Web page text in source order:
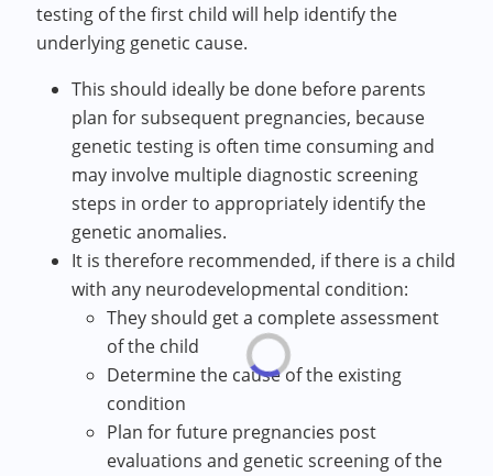
testing of the first child will help identify the
underlying genetic cause.
This should ideally be done before parents
plan for subsequent pregnancies, because
genetic testing is often time consuming and
may involve multiple diagnostic screening
steps in order to appropriately identify the
genetic anomalies.
It is therefore recommended, if there is a child
with any neurodevelopmental condition:
They should get a complete assessment
of the child
Determine the cause of the existing
condition
Plan for future pregnancies post
evaluations and genetic screening of the